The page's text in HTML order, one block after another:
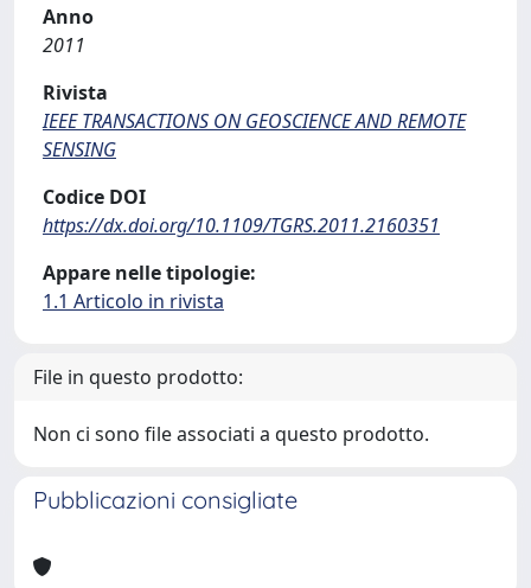
Anno
2011
Rivista
IEEE TRANSACTIONS ON GEOSCIENCE AND REMOTE
SENSING
Codice DOI
https://dx.doi.org/10.1109/TGRS.2011.2160351
Appare nelle tipologie:
1.1 Articolo in rivista
File in questo prodotto:
Non ci sono file associati a questo prodotto.
Pubblicazioni consigliate